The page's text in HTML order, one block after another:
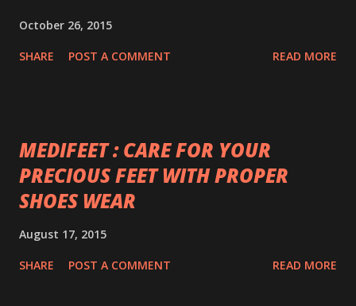
October 26, 2015
SHARE POST A COMMENT READ MORE
MEDIFEET : CARE FOR YOUR
PRECIOUS FEET WITH PROPER
SHOES WEAR
August 17, 2015
SHARE POST A COMMENT READ MORE